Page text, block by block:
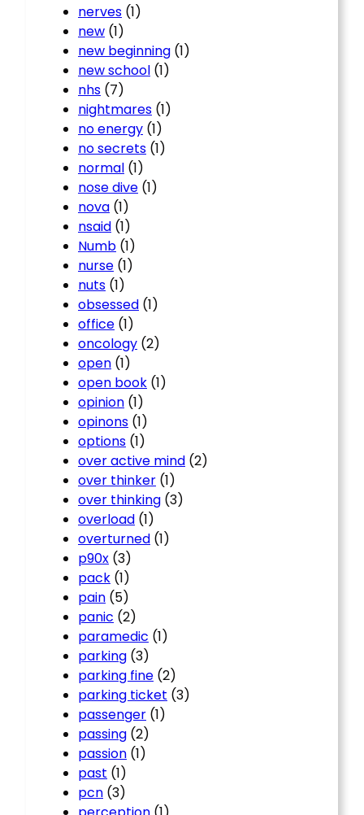
nerves (1)
new (1)
new beginning (1)
new school (1)
nhs (7)
nightmares (1)
no energy (1)
no secrets (1)
normal (1)
nose dive (1)
nova (1)
nsaid (1)
Numb (1)
nurse (1)
nuts (1)
obsessed (1)
office (1)
oncology (2)
open (1)
open book (1)
opinion (1)
opinons (1)
options (1)
over active mind (2)
over thinker (1)
over thinking (3)
overload (1)
overturned (1)
p90x (3)
pack (1)
pain (5)
panic (2)
paramedic (1)
parking (3)
parking fine (2)
parking ticket (3)
passenger (1)
passing (2)
passion (1)
past (1)
pcn (3)